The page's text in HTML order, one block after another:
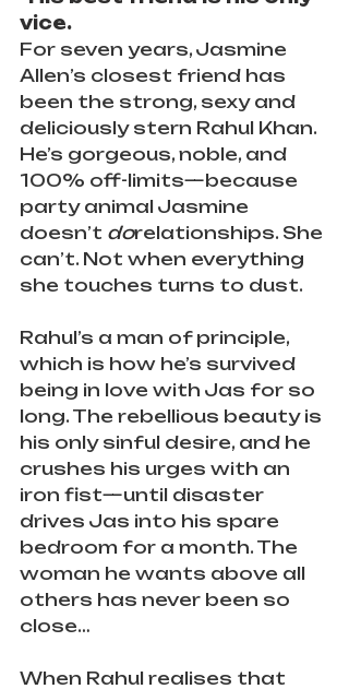
vice.
For seven years, Jasmine
Allen’s closest friend has
been the strong, sexy and
deliciously stern Rahul Khan.
He’s gorgeous, noble, and
100% off-limits—because
party animal Jasmine
doesn’t dorelationships. She
can’t. Not when everything
she touches turns to dust.
Rahul’s a man of principle,
which is how he’s survived
being in love with Jas for so
long. The rebellious beauty is
his only sinful desire, and he
crushes his urges with an
iron fist—until disaster
drives Jas into his spare
bedroom for a month. The
woman he wants above all
others has never been so
close…
When Rahul realises that